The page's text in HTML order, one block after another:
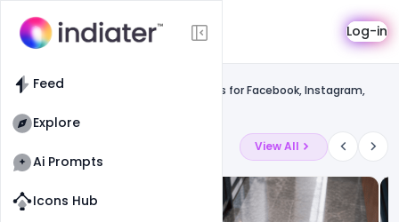
Feed
Explore
Ai Prompts
Icons Hub
Template Log-in
Feed
Happy Merry Christmas Wishes Images for Facebook, Instagram,
View All